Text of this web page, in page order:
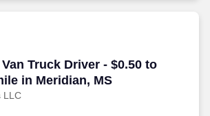
Truck Driver - $0.50 to
in Meridian, MS
LLC
Truck Driver - $0.50 to $0.60